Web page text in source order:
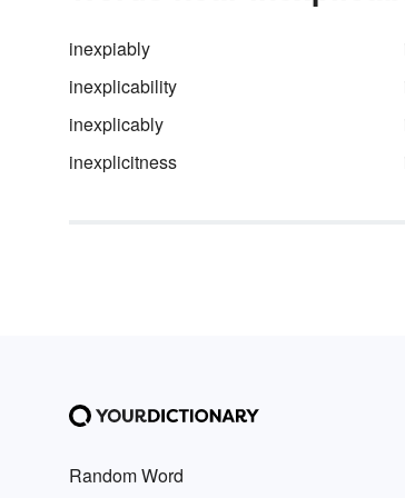
inexpiably
inexplicability
inexplicably
inexplicitness
Random Word